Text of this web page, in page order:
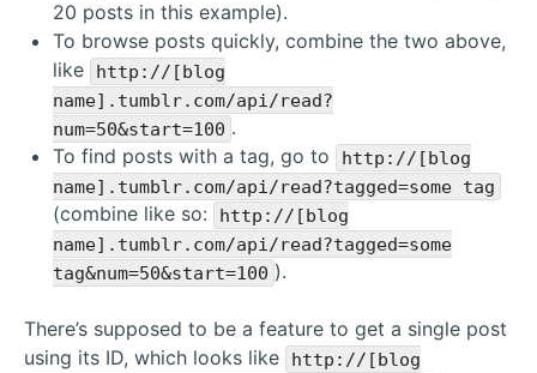
20 posts in this example).
To browse posts quickly, combine the two above,
like
http://[blog
name].tumblr.com/api/read?
num=50&start=100 .
To find posts with a tag, go to
http://[blog
name].tumblr.com/api/read?tagged=some tag
(combine like so:
http://[blog
name].tumblr.com/api/read?tagged=some
tag&num=50&start=100 ).
There’s supposed to be a feature to get a single post
using its ID, which looks like
http://[blog